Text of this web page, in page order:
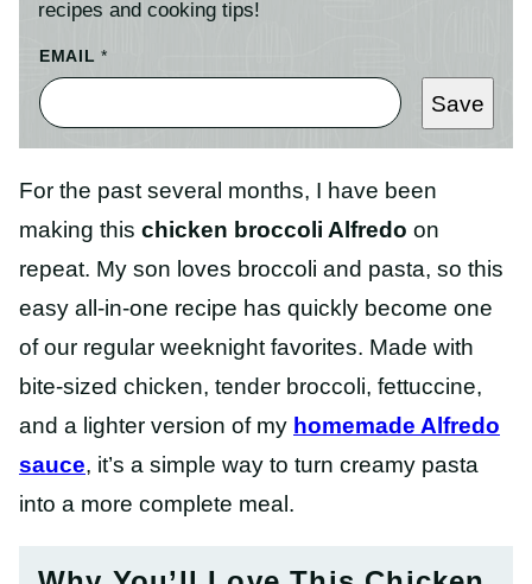
recipes and cooking tips!
EMAIL*
Save
For the past several months, I have been
making this chicken broccoli Alfredo on
repeat. My son loves broccoli and pasta, so this
easy all-in-one recipe has quickly become one
of our regular weeknight favorites. Made with
bite-sized chicken, tender broccoli, fettuccine,
and a lighter version of my homemade Alfredo
sauce, it’s a simple way to turn creamy pasta
into a more complete meal.